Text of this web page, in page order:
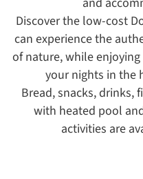
Discover the low-cost
can experience the
of nature, while
your nights in the
Bread, snacks, drinks,
with heated pool
activities are